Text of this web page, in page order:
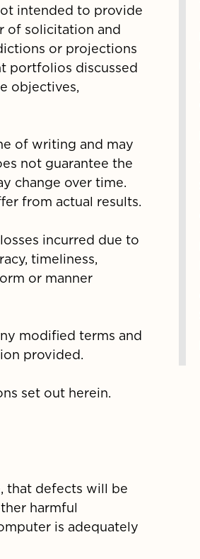
intended to provide
of solicitation and
or projections
portfolios discussed
objectives,
of writing and may
not guarantee the
change over time.
from actual results.
incurred due to
timeliness,
or manner
modified terms and
provided.
set out herein.
that defects will be
harmful
is adequately